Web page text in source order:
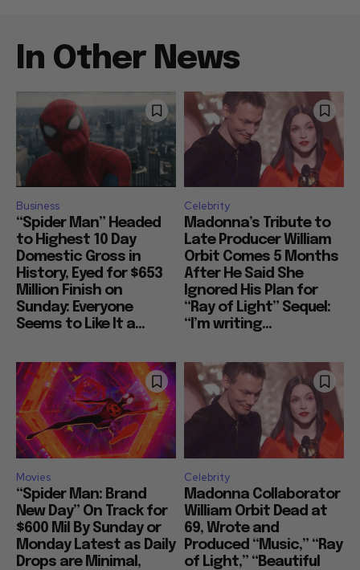
In Other News
Business
“Spider Man” Headed
to Highest 10 Day
Domestic Gross in
History, Eyed for $653
Million Finish on
Sunday: Everyone
Seems to Like It a...
Celebrity
Madonna’s Tribute to
Late Producer William
Orbit Comes 5 Months
After He Said She
Ignored His Plan for
“Ray of Light” Sequel:
“I’m writing...
Movies
“Spider Man: Brand
New Day” On Track for
$600 Mil By Sunday or
Monday Latest as Daily
Drops are Minimal,
Celebrity
Madonna Collaborator
William Orbit Dead at
69, Wrote and
Produced “Music,” “Ray
of Light,” “Beautiful